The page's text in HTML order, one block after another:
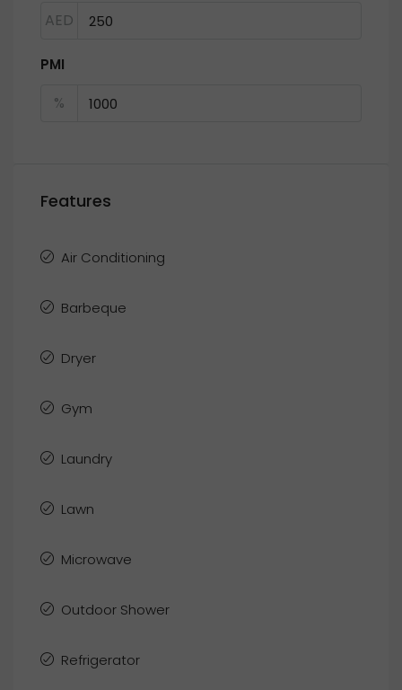
AED
PMI
%
Features
Air Conditioning
Barbeque
Dryer
Gym
Laundry
Lawn
Microwave
Outdoor Shower
Refrigerator